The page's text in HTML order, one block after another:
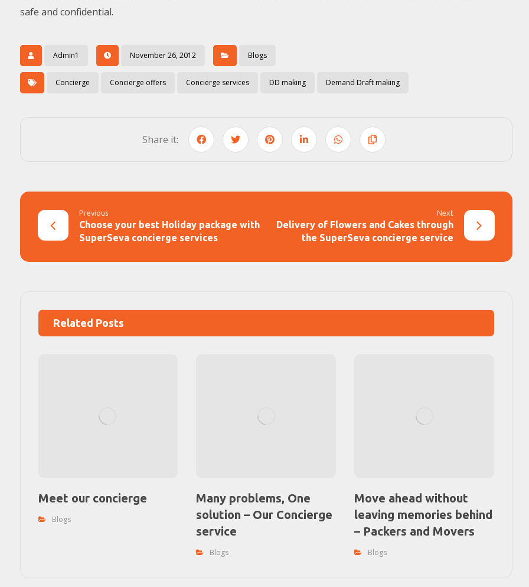
safe and confidential.
Admin1 November 26, 2012 Blogs
Concierge Concierge offers Concierge services DD making Demand Draft making
Previous
Choose your best Holiday package with
SuperSeva concierge services
Next
Delivery of Flowers and Cakes through
the SuperSeva concierge service
Related Posts
Meet our concierge
Blogs
Many problems, One
solution – Our Concierge
service
Blogs
Move ahead without
leaving memories behind
– Packers and Movers
Blogs